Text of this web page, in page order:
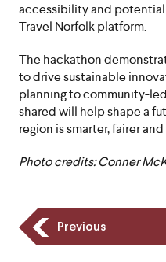
accessibility and
Travel Norfolk platform.
The hackathon
to drive sustainable
planning to community-
shared will help shape a
region is smarter, fairer
Photo credits: Conner
Previous